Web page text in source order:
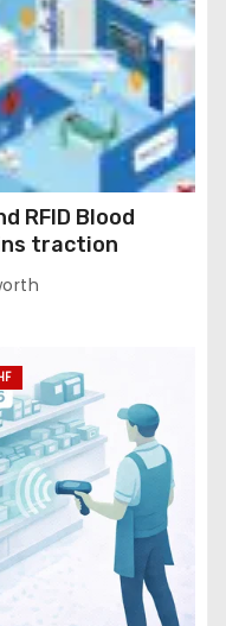
RFID Blood
traction